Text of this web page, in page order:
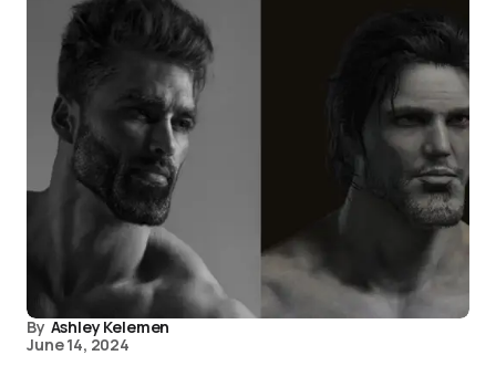
By Ashley Kelemen
June 14, 2024